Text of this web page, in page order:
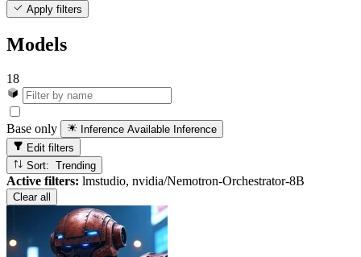
Apply filters
Models
18
Base only Inference Available Inference
Edit filters
Sort: Trending
Active filters: lmstudio, nvidia/Nemotron-Orchestrator-8B
Clear all